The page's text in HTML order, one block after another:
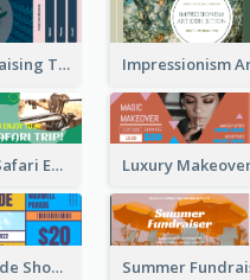
Lunch Fundraising Ticket
Green Wild Safari Entry Ticket Design Idea
Vibrant Parade Show Ticket Design